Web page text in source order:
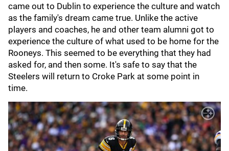
came out to Dublin to experience the culture and watch
as the family's dream came true. Unlike the active
players and coaches, he and other team alumni got to
experience the culture of what used to be home for the
Rooneys. This seemed to be everything that they had
asked for, and then some. It's safe to say that the
Steelers will return to Croke Park at some point in
time.